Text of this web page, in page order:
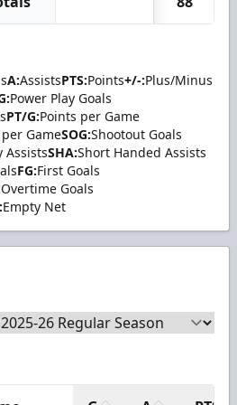
A:AssistsPTS:Points+/-:Plus/Minus
Power Play Goals
PT/G:Points per Game
GameSOG:Shootout Goals
AssistsSHA:Short Handed Assists
FG:First Goals
Overtime Goals
Empty Net